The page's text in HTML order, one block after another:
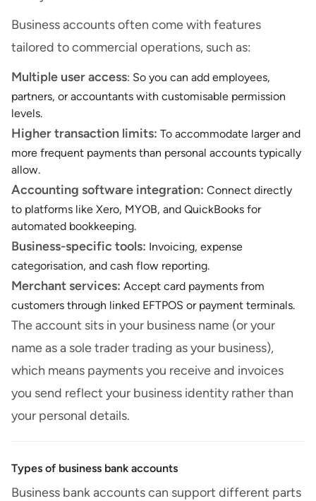
Business accounts often come with features
tailored to commercial operations, such as:
Multiple user access: So you can add employees,
partners, or accountants with customisable permission
levels.
Higher transaction limits: To accommodate larger and
more frequent payments than personal accounts typically
allow.
Accounting software integration: Connect directly
to platforms like Xero, MYOB, and QuickBooks for
automated bookkeeping.
Business-specific tools: Invoicing, expense
categorisation, and cash flow reporting.
Merchant services: Accept card payments from
customers through linked EFTPOS or payment terminals.
The account sits in your business name (or your
name as a sole trader trading as your business),
which means payments you receive and invoices
you send reflect your business identity rather than
your personal details.
Types of business bank accounts
Business bank accounts can support different parts